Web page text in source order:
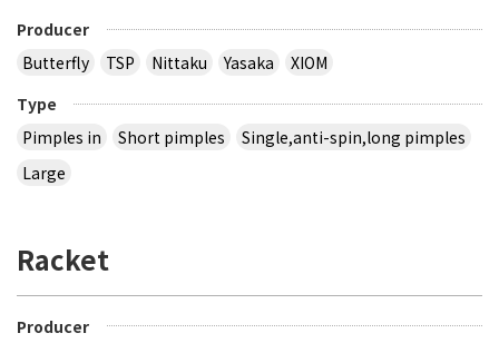
Producer
Butterfly
TSP Nittaku Yasaka
XIOM
Type
Pimples in
Short pimples
Single,anti-spin,long pimples
Large
Racket
Producer